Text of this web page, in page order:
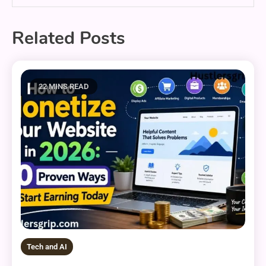
Related Posts
22 MINS READ
Tech and AI